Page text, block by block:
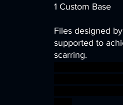
1 Custom Base
Files designed
supported to
scarring.